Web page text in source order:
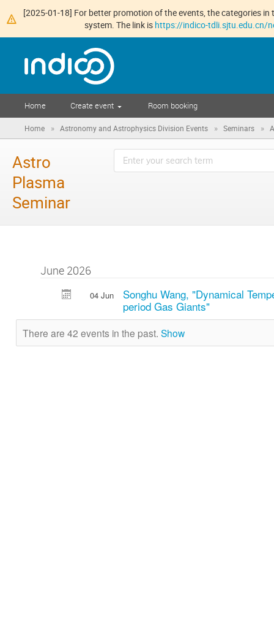
[2025-01-18] For better promotion of the events, the categories
system. The link is https://indico-tdli.sjtu.edu.cn/
Home Create event Room booking
Home » Astronomy and Astrophysics Division Events » Seminars »
Astro
Plasma
Seminar
June 2026
04 Jun
Songhu Wang, "Dynamical
period Gas Giants"
There are 42 events in the past. Show